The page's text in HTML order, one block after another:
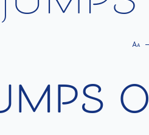
AA
mps o